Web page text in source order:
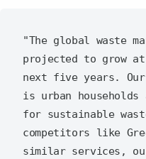
"The global waste
projected to grow at
next five years.
is urban households
for sustainable
competitors like
similar services,